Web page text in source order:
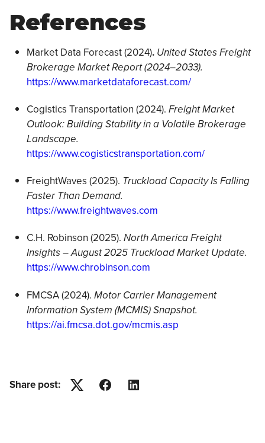
References
Market Data Forecast (2024). United States Freight
Brokerage Market Report (2024–2033).
https://www.marketdataforecast.com/
Cogistics Transportation (2024). Freight Market
Outlook: Building Stability in a Volatile Brokerage
Landscape.
https://www.cogisticstransportation.com/
FreightWaves (2025). Truckload Capacity Is Falling
Faster Than Demand.
https://www.freightwaves.com
C.H. Robinson (2025). North America Freight
Insights – August 2025 Truckload Market Update.
https://www.chrobinson.com
FMCSA (2024). Motor Carrier Management
Information System (MCMIS) Snapshot.
https://ai.fmcsa.dot.gov/mcmis.asp
Share post: TwitterFacebookLinkedIn